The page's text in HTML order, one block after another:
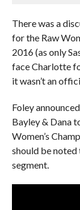
There was a
for the Raw
2016 (as only
face Charlotte
it wasn’t an
Foley
Bayley & Dana
Women’s
should be
segment.